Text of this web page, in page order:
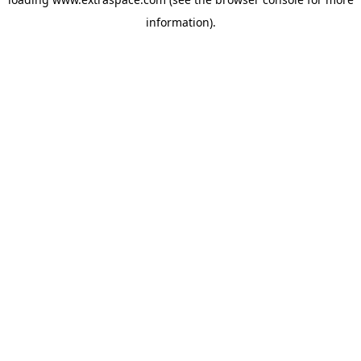
information).